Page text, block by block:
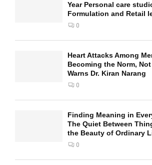
Year Personal care
Formulation and Retail
0
Heart Attacks Among
Becoming the Norm,
Warns Dr. Kiran Narang
0
Finding Meaning in
The Quiet Between
the Beauty of Ordinary
0